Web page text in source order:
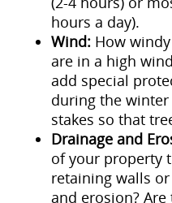
hours a day).
Wind: How
are in a high
add special
during the winter
stakes so that
Drainage and
of your property
retaining walls
and erosion?